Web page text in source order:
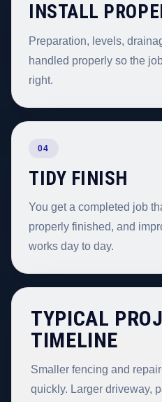
INSTALL
Preparation, levels,
handled properly so the
right.
04
TIDY FINISH
You get a completed job
properly finished, and
works day to day.
TYPICAL
TIMELINE
Smaller fencing and
quickly. Larger driveway,